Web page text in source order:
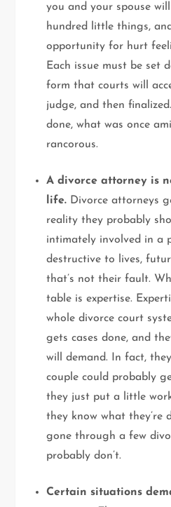
you and your spouse
hundred little things,
opportunity for hurt
Each issue must be set
form that courts will
judge, and then
done, what was once
rancorous.
A divorce attorney is
life. Divorce attorneys
reality they probably
intimately involved in a
destructive to lives,
that’s not their fault.
table is expertise.
whole divorce court
gets cases done, and
will demand. In fact,
couple could probably
they just put a little
they know what they’re
gone through a few
probably don’t.
Certain situations